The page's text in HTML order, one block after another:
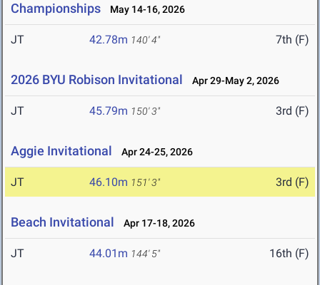
Championships
May 14-16, 2026
JT 42.78m 140' 4" 7th (F)
2026 BYU Robison Invitational Apr 29-May 2, 2026
JT 45.79m 150' 3" 3rd (F)
Aggie Invitational Apr 24-25, 2026
JT 46.10m 151' 3" 3rd (F)
Beach Invitational Apr 17-18, 2026
JT 44.01m 144' 5" 16th (F)